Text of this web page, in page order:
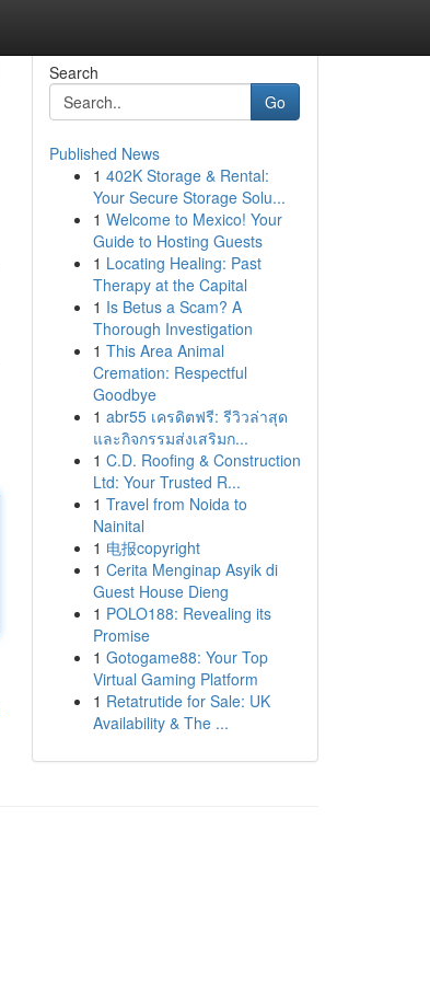
Search
Go
Published News
1 402K Storage & Rental:
Your Secure Storage Solu...
1 Welcome to Mexico! Your
Guide to Hosting Guests
1 Locating Healing: Past
Therapy at the Capital
1 Is Betus a Scam? A
Thorough Investigation
1 This Area Animal
Cremation: Respectful
Goodbye
1 abr55 เครดิตฟรี: รีวิวล่าสุด
และกิจกรรมส่งเสริมก...
1 C.D. Roofing & Construction
Ltd: Your Trusted R...
1 Travel from Noida to
Nainital
1 电报copyright
1 Cerita Menginap Asyik di
Guest House Dieng
1 POLO188: Revealing its
Promise
1 Gotogame88: Your Top
Virtual Gaming Platform
1 Retatrutide for Sale: UK
Availability & The ...